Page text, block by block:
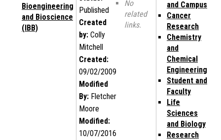
Bioengineering
and Bioscience
(IBB)
Published
Created
by: Colly
Mitchell
Created:
09/02/2009
Modified
By: Fletcher
Moore
Modified:
10/07/2016
No
related
links.
and Campus
Cancer
Research
Chemistry
and
Chemical
Engineering
Student and
Faculty
Life
Sciences
and Biology
Research